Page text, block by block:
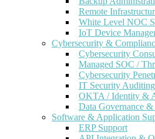
Remote
White Level NOC
IoT Device
Cybersecurity &
Cybersecurity
Managed SOC /
Cybersecurity
IT Security
OKTA / Identity &
Data Governance
Software & Application
ERP Support